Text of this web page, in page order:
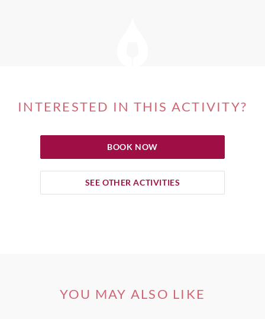
INTERESTED IN THIS ACTIVITY?
BOOK NOW
SEE OTHER ACTIVITIES
YOU MAY ALSO LIKE